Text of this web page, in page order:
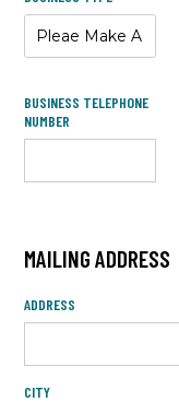
BUSINESS TELEPHONE
NUMBER
MAILING ADDRESS
ADDRESS
CITY